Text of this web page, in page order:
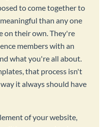
to come together to
than any one
on their own. They're
members with an
what you're all about.
that process isn't
it always should have
of your website,